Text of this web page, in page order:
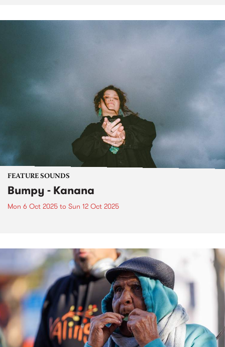
FEATURE SOUNDS
Bumpy - Kanana
Mon 6 Oct 2025 to Sun 12 Oct 2025